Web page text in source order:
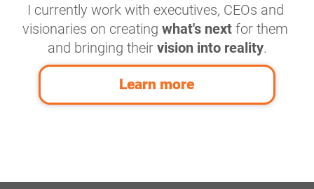
I currently work with executives, CEOs and
visionaries on creating what's next for them
and bringing their vision into reality.
Learn more